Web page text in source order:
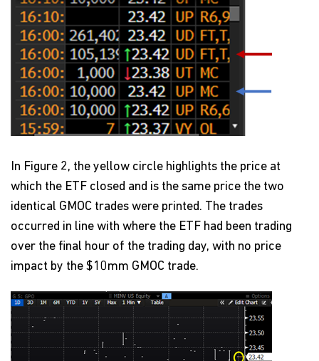
In Figure 2, the yellow circle highlights the price at
which the ETF closed and is the same price the two
identical GMOC trades were printed. The trades
occurred in line with where the ETF had been trading
over the final hour of the trading day, with no price
impact by the $10mm GMOC trade.